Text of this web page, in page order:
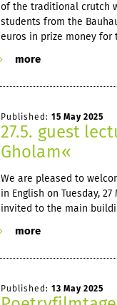
of the traditional crutch
students from the
euros in prize money for
more
Published: 15 May 2025
27.5. guest
Gholam«
We are pleased to
in English on Tuesday,
invited to the main
more
Published: 13 May 2025